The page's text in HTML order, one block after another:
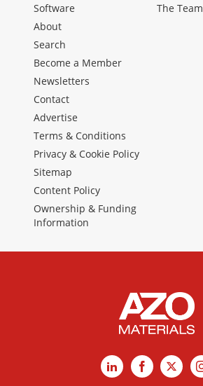
Software
The Team
About
Search
Become a Member
Newsletters
Contact
Advertise
Terms & Conditions
Privacy & Cookie Policy
Sitemap
Content Policy
Ownership & Funding
Information
LinkedInFacebook
X